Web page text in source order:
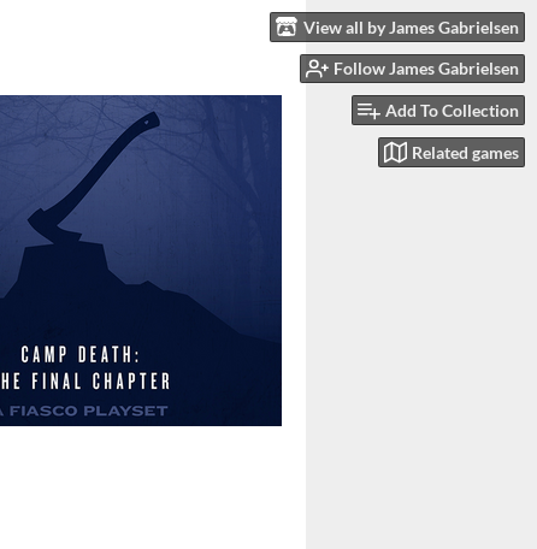
View all by James Gabrielsen
Follow James Gabrielsen
Add To Collection
Related games